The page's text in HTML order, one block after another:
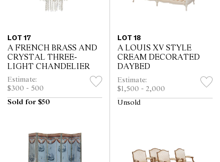
LOT 17
A FRENCH BRASS AND
CRYSTAL THREE-
LIGHT CHANDELIER
Estimate:
$300 - 500
Sold for $50
LOT 18
A LOUIS XV STYLE
CREAM DECORATED
DAYBED
Estimate:
$1,500 - 2,000
Unsold